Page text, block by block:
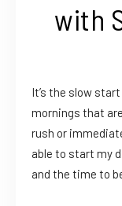
with
It’s the slow
mornings that
rush or
able to start my
and the time to